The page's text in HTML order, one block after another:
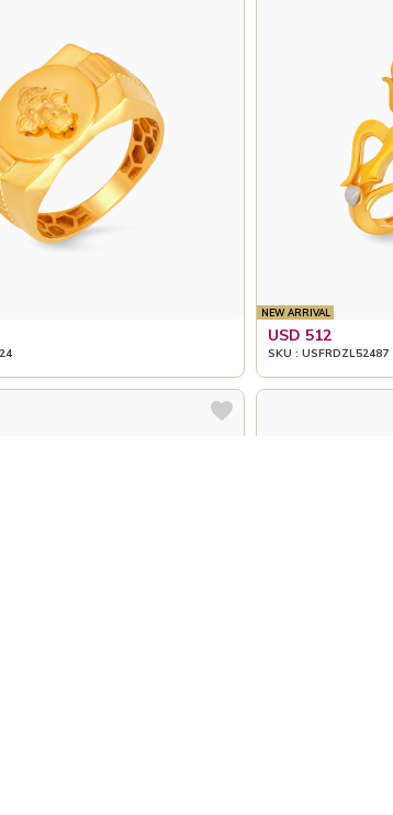
NEW ARRIVAL
USD 512
SKU : USFRDZL52487